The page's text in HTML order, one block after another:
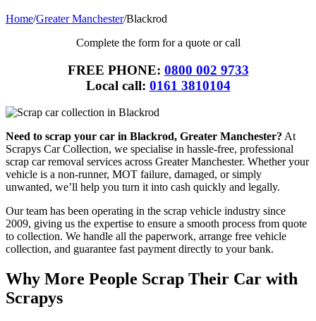
Home/Greater Manchester/Blackrod
Complete the form for a quote or call
FREE PHONE: 0800 002 9733
Local call: 0161 3810104
Need to scrap your car in Blackrod, Greater Manchester? At
Scrapys Car Collection, we specialise in hassle-free, professional
scrap car removal services across Greater Manchester. Whether your
vehicle is a non-runner, MOT failure, damaged, or simply
unwanted, we’ll help you turn it into cash quickly and legally.
Our team has been operating in the scrap vehicle industry since
2009, giving us the expertise to ensure a smooth process from quote
to collection. We handle all the paperwork, arrange free vehicle
collection, and guarantee fast payment directly to your bank.
Why More People Scrap Their Car with
Scrapys